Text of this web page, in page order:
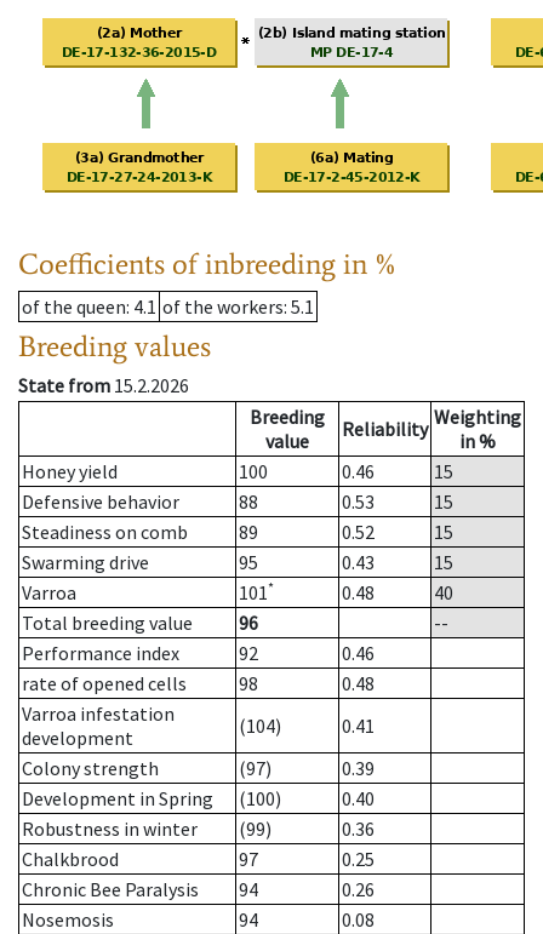
Coefficients of inbreeding in %
of the queen: 4.1 of the workers: 5.1
Breeding values
State from 15.2.2026
Breeding
value
Reliability Weighting
in %
Honey yield
100 0.46
15
Defensive behavior
88 0.53
15
Steadiness on comb
89 0.52
15
Swarming drive
95 0.43
15
Varroa
101* 0.48
40
Total breeding value
96
--
Performance index
92
0.46
rate of opened cells
98
0.48
Varroa infestation
development
(104)
0.41
Colony strength
(97)
0.39
Development in Spring
(100)
0.40
Robustness in winter
(99)
0.36
Chalkbrood
97
0.25
Chronic Bee Paralysis
94
0.26
Nosemosis
94
0.08